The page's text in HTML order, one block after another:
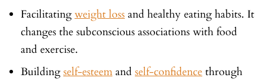
Facilitating weight loss and healthy eating habits. It
changes the subconscious associations with food
and exercise.
Building self-esteem and self-confidence through